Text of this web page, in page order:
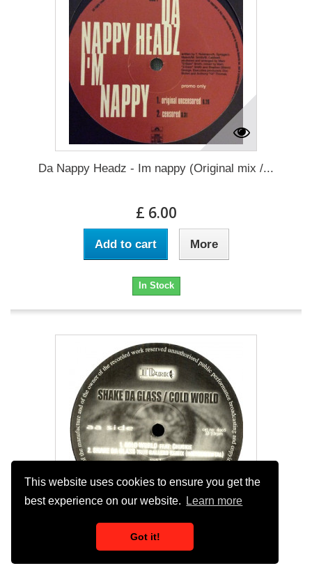
This website uses cookies to ensure you get the
best experience on our website.
Learn more
Got it!
Da Nappy Headz - Im nappy (Original mix /...
£ 6.00
Add to cart More
In Stock
Da Regiment - Shake Da Glass (True Ballers...